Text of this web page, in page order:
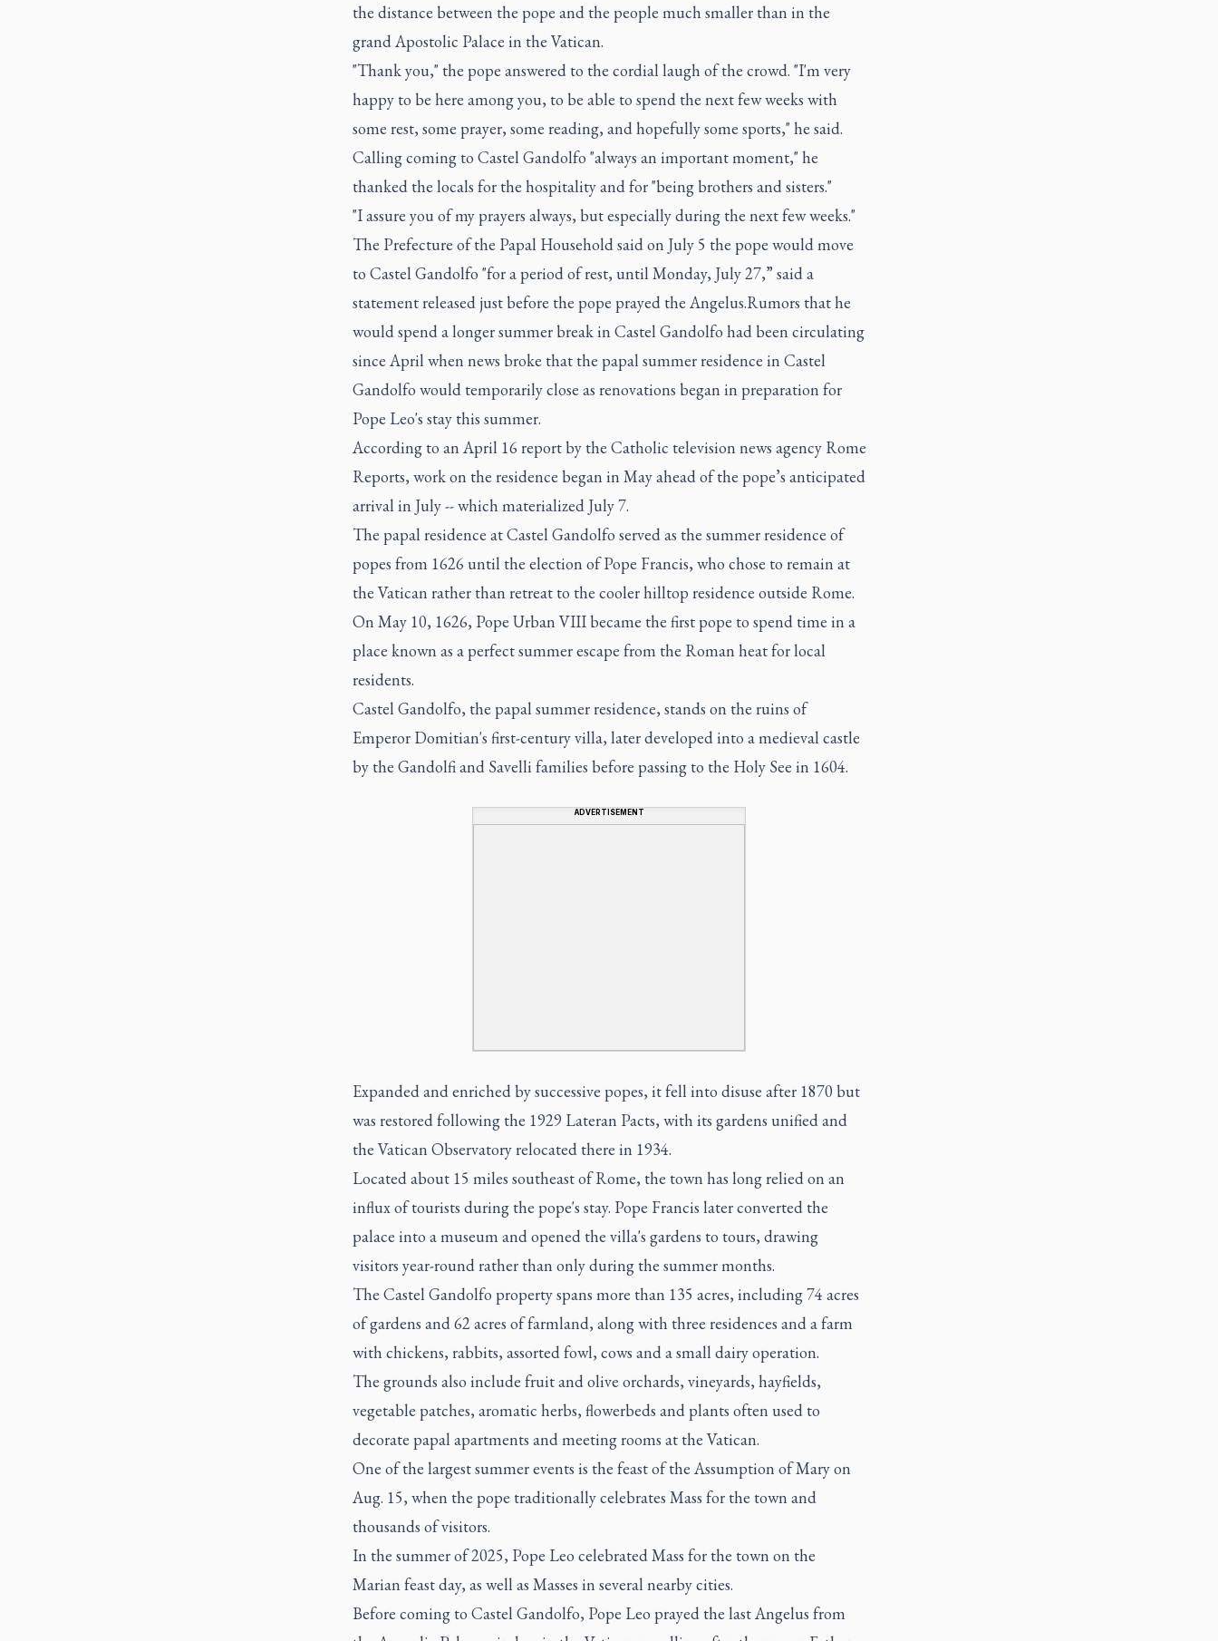
the distance between the pope and the people much smaller than in the
grand Apostolic Palace in the Vatican.
"Thank you," the pope answered to the cordial laugh of the crowd. "I'm very
happy to be here among you, to be able to spend the next few weeks with
some rest, some prayer, some reading, and hopefully some sports," he said.
Calling coming to Castel Gandolfo "always an important moment," he
thanked the locals for the hospitality and for "being brothers and sisters."
"I assure you of my prayers always, but especially during the next few weeks."
The Prefecture of the Papal Household said on July 5 the pope would move
to Castel Gandolfo "for a period of rest, until Monday, July 27,” said a
statement released just before the pope prayed the Angelus.Rumors that he
would spend a longer summer break in Castel Gandolfo had been circulating
since April when news broke that the papal summer residence in Castel
Gandolfo would temporarily close as renovations began in preparation for
Pope Leo's stay this summer.
According to an April 16 report by the Catholic television news agency Rome
Reports, work on the residence began in May ahead of the pope’s anticipated
arrival in July -- which materialized July 7.
The papal residence at Castel Gandolfo served as the summer residence of
popes from 1626 until the election of Pope Francis, who chose to remain at
the Vatican rather than retreat to the cooler hilltop residence outside Rome.
On May 10, 1626, Pope Urban VIII became the first pope to spend time in a
place known as a perfect summer escape from the Roman heat for local
residents.
Castel Gandolfo, the papal summer residence, stands on the ruins of
Emperor Domitian's first-century villa, later developed into a medieval castle
by the Gandolfi and Savelli families before passing to the Holy See in 1604.
ADVERTISEMENT
Expanded and enriched by successive popes, it fell into disuse after 1870 but
was restored following the 1929 Lateran Pacts, with its gardens unified and
the Vatican Observatory relocated there in 1934.
Located about 15 miles southeast of Rome, the town has long relied on an
influx of tourists during the pope's stay. Pope Francis later converted the
palace into a museum and opened the villa's gardens to tours, drawing
visitors year-round rather than only during the summer months.
The Castel Gandolfo property spans more than 135 acres, including 74 acres
of gardens and 62 acres of farmland, along with three residences and a farm
with chickens, rabbits, assorted fowl, cows and a small dairy operation.
The grounds also include fruit and olive orchards, vineyards, hayfields,
vegetable patches, aromatic herbs, flowerbeds and plants often used to
decorate papal apartments and meeting rooms at the Vatican.
One of the largest summer events is the feast of the Assumption of Mary on
Aug. 15, when the pope traditionally celebrates Mass for the town and
thousands of visitors.
In the summer of 2025, Pope Leo celebrated Mass for the town on the
Marian feast day, as well as Masses in several nearby cities.
Before coming to Castel Gandolfo, Pope Leo prayed the last Angelus from